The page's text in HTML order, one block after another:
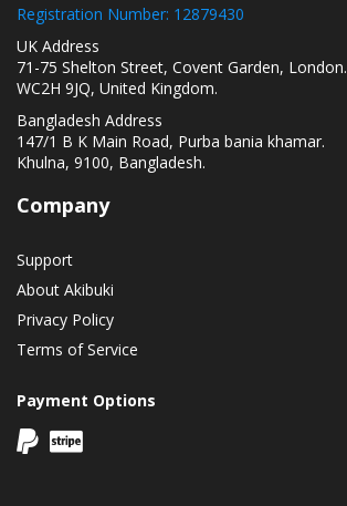
Registration Number: 12879430
UK Address
71-75 Shelton Street, Covent Garden, London.
WC2H 9JQ, United Kingdom.
Bangladesh Address
147/1 B K Main Road, Purba bania khamar.
Khulna, 9100, Bangladesh.
Company
Support
About Akibuki
Privacy Policy
Terms of Service
Payment Options